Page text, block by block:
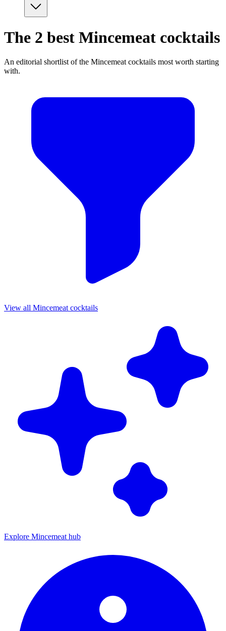
The 2 best Mincemeat cocktails
An editorial shortlist of the Mincemeat cocktails most worth starting
with.
View all Mincemeat cocktails
Explore Mincemeat hub